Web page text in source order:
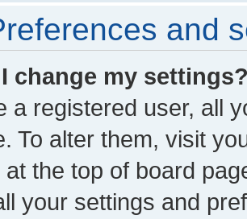
and
change my
a registered user, all
To alter them, visit
at the top of board
your settings and